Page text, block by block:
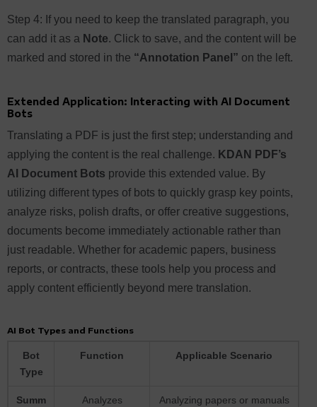
Step 4: If you need to keep the translated paragraph, you
can add it as a Note. Click to save, and the content will be
marked and stored in the “Annotation Panel” on the left.
Extended Application: Interacting with AI Document
Bots
Translating a PDF is just the first step; understanding and
applying the content is the real challenge. KDAN PDF’s
AI Document Bots provide this extended value. By
utilizing different types of bots to quickly grasp key points,
analyze risks, polish drafts, or offer creative suggestions,
documents become immediately actionable rather than
just readable. Whether for academic papers, business
reports, or contracts, these tools help you process and
apply content efficiently beyond mere translation.
AI Bot Types and Functions
Bot
Type
Function Applicable Scenario
Summ
Analyzes
Analyzing papers or manuals